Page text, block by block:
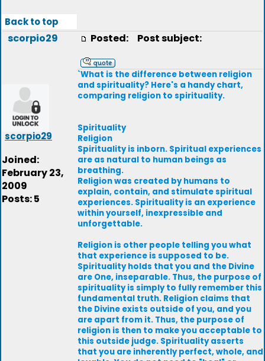
Back to top
scorpio29
scorpio29
Joined:
February 23,
2009
Posts: 5
Posted: Post subject:
`What is the difference between religion
and spirituality? Here's a handy chart,
comparing religion to spirituality.
Spirituality
Religion
Spirituality is inborn. Spiritual experiences
are as natural to human beings as
breathing.
Religion was created by humans to
explain, contain, and stimulate spiritual
experiences. Spirituality is an experience
within yourself, inexpressible and
unforgettable.
Religion is other people telling you what
that experience is supposed to be.
Spirituality holds that you and the Divine
are One, inseparable. Thus, the purpose of
spirituality is simply to fully remember this
fundamental truth. Religion claims that
the Divine exists outside of you, and you
are apart from it. Thus, the purpose of
religion is then to make you acceptable to
this outside judge. Spirituality asserts
that you are inherently perfect, whole, and